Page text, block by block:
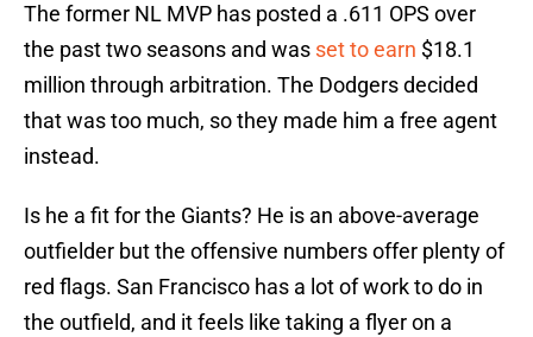
The former NL MVP has posted a .611 OPS over
the past two seasons and was set to earn $18.1
million through arbitration. The Dodgers decided
that was too much, so they made him a free agent
instead.
Is he a fit for the Giants? He is an above-average
outfielder but the offensive numbers offer plenty of
red flags. San Francisco has a lot of work to do in
the outfield, and it feels like taking a flyer on a